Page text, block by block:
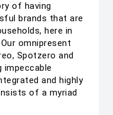
of having
brands that are
here in
omnipresent
Spotzero and
impeccable
and highly
of a myriad